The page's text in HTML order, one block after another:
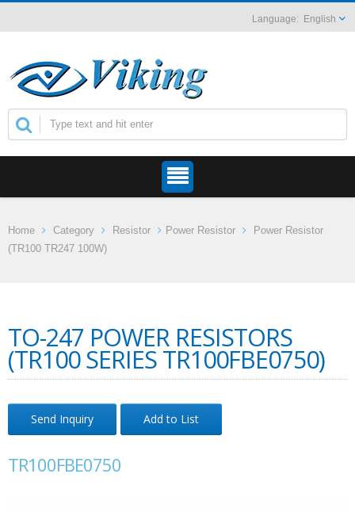
English
Home Category Resistor Power Resistor
Power Resistor
(TR100 TR247 100W)
TO-247 POWER RESISTORS
(TR100 SERIES TR100FBE0750)
Send Inquiry Add to List
TR100FBE0750